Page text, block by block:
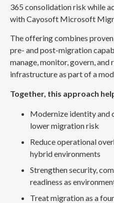
365 consolidation risk while
with Cayosoft Microsoft
The offering combines
pre- and post-migration
manage, monitor, govern,
infrastructure as part of a
Together, this approach
Modernize identity
lower migration risk
Reduce operational
hybrid environments
Strengthen security,
readiness as
Treat migration as a